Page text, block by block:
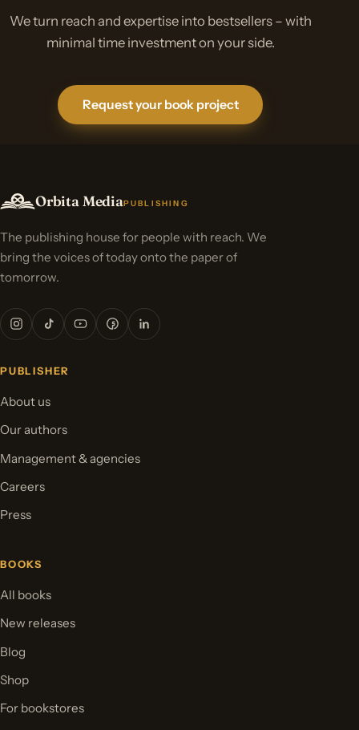
We turn reach and expertise into bestsellers – with
minimal time investment on your side.
Request your book project
Orbita MediaPUBLISHING
The publishing house for people with reach. We
bring the voices of today onto the paper of
tomorrow.
PUBLISHER
About us
Our authors
Management & agencies
Careers
Press
BOOKS
All books
New releases
Blog
Shop
For bookstores